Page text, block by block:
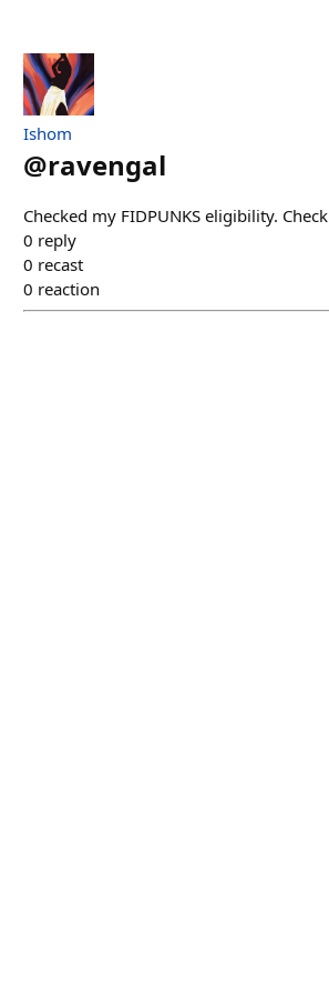
Ishom
@ravengal
Checked my FIDPUNKS eligibility.
0 reply
0 recast
0 reaction